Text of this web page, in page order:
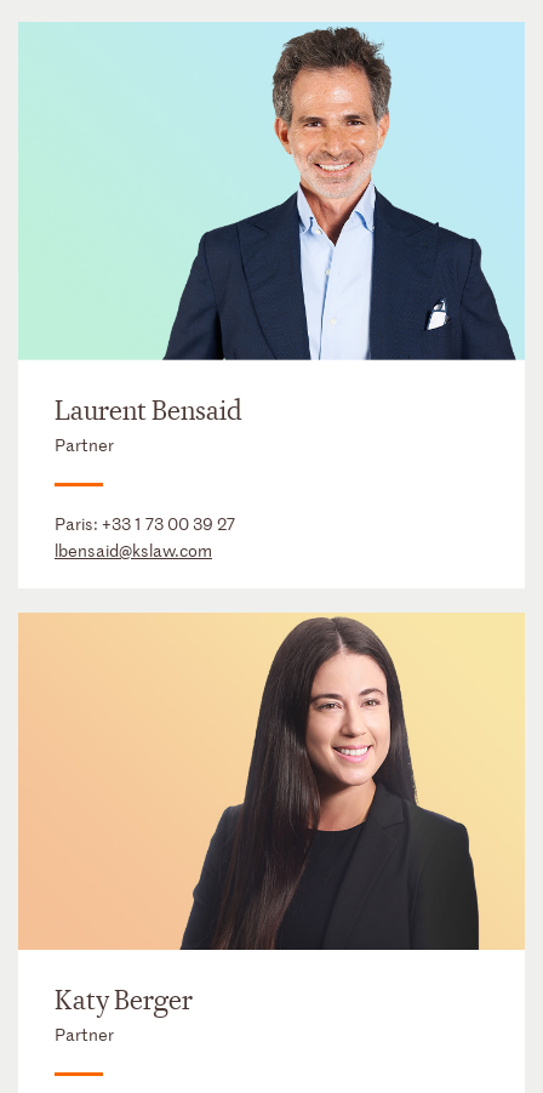
Laurent Bensaid
Partner
Paris: +33 1 73 00 39 27
lbensaid@kslaw.com
Katy Berger
Partner